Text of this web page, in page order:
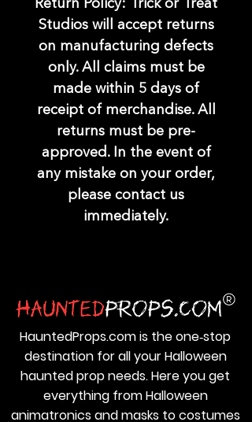
Return Policy: Trick or Treat
Studios will accept returns
on manufacturing defects
only. All claims must be
made within 5 days of
receipt of merchandise. All
returns must be pre-
approved. In the event of
any mistake on your order,
please contact us
immediately.
HauntedProps.com is the one‑stop
destination for all your Halloween
haunted prop needs. Here you get
everything from Halloween
animatronics and masks to costumes